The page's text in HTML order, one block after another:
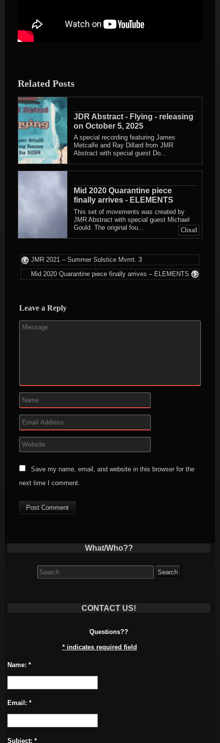
Related Posts
JDR Abstract - Flying - releasing
on October 5, 2025
A special recording featuring James
Metcalfe and Ray Dillard from JMR
Abstract with special guest Do...
Mid 2020 Quarantine piece
finally arrives - ELEMENTS
This set of movements was created by
JMR Abstract with special guest Michael
Gould. The original fou...
Cloud
JMR 2021 – Summer Solstice Mvmt. 3
Mid 2020 Quarantine piece finally arrives – ELEMENTS
Leave a Reply
Save my name, email, and website in this browser for the
next time I comment.
What/Who??
for:
CONTACT US!
Questions??
* indicates required field
Name: *
Email: *
Subject: *